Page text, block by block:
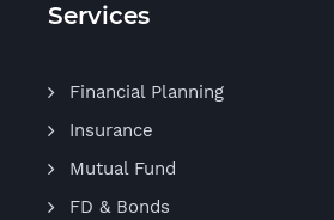
Services
Financial Planning
Insurance
Mutual Fund
FD & Bonds